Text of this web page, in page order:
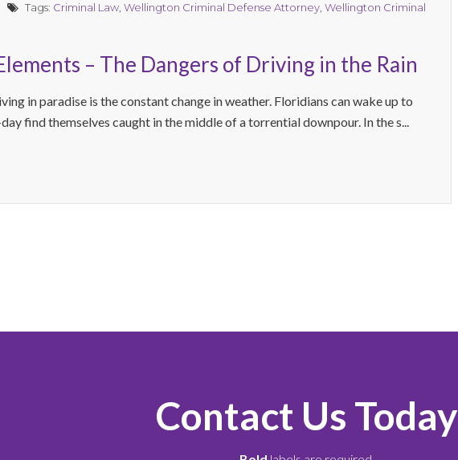
Tags: Criminal Law, Wellington Criminal Defense Attorney, Wellington Criminal
– The Dangers of Driving in the Rain
in paradise is the constant change in weather. Floridians can wake up to
find themselves caught in the middle of a torrential downpour. In the s...
Contact Us Today